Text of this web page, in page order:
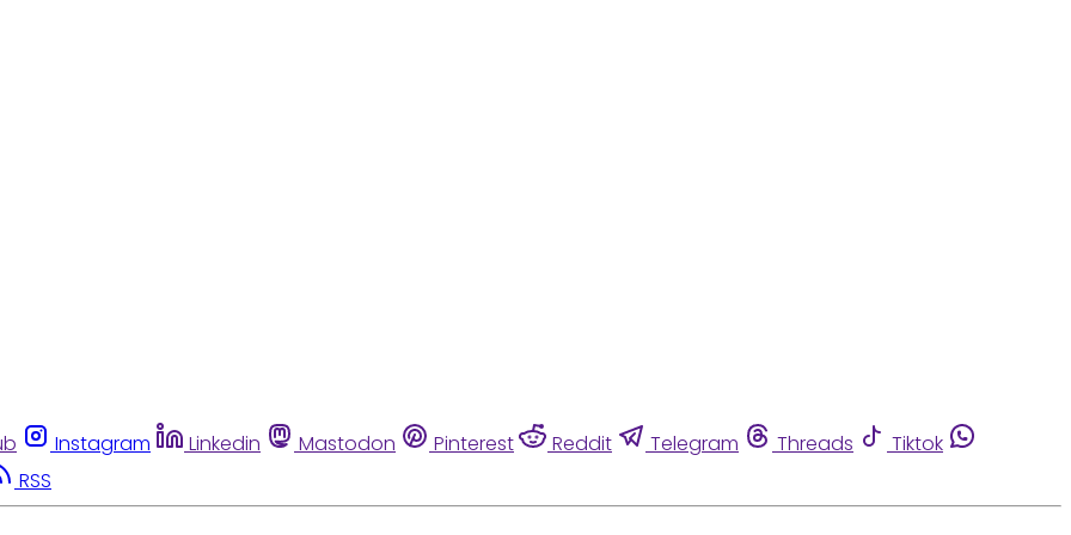
Instagram Linkedin Mastodon Pinterest Reddit Telegram Threads
Tiktok
RSS